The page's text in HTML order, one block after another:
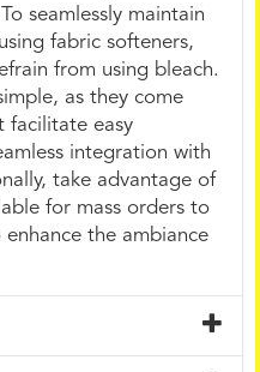
seamlessly maintain
fabric softeners,
from using bleach.
as they come
facilitate easy
integration with
take advantage of
for mass orders to
the ambiance